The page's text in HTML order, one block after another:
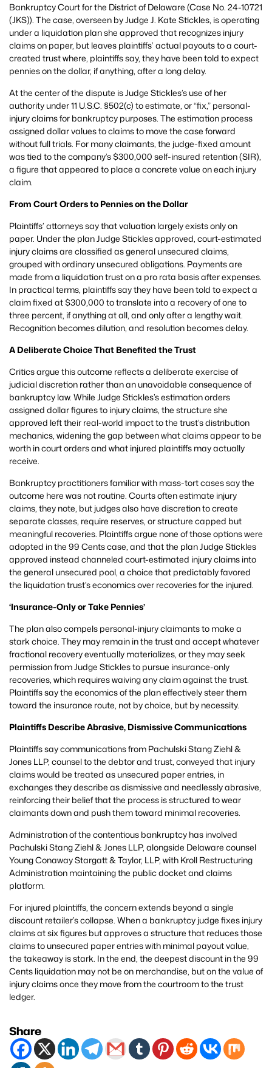
Bankruptcy Court for the District of Delaware (Case No. 24-10721
(JKS)). The case, overseen by Judge J. Kate Stickles, is operating
under a liquidation plan she approved that recognizes injury
claims on paper, but leaves plaintiffs’ actual payouts to a court-
created trust where, plaintiffs say, they have been told to expect
pennies on the dollar, if anything, after a long delay.
At the center of the dispute is Judge Stickles’s use of her
authority under 11 U.S.C. §502(c) to estimate, or “fix,” personal-
injury claims for bankruptcy purposes. The estimation process
assigned dollar values to claims to move the case forward
without full trials. For many claimants, the judge-fixed amount
was tied to the company’s $300,000 self-insured retention (SIR),
a figure that appeared to place a concrete value on each injury
claim.
From Court Orders to Pennies on the Dollar
Plaintiffs’ attorneys say that valuation largely exists only on
paper. Under the plan Judge Stickles approved, court-estimated
injury claims are classified as general unsecured claims,
grouped with ordinary unsecured obligations. Payments are
made from a liquidation trust on a pro rata basis after expenses.
In practical terms, plaintiffs say they have been told to expect a
claim fixed at $300,000 to translate into a recovery of one to
three percent, if anything at all, and only after a lengthy wait.
Recognition becomes dilution, and resolution becomes delay.
A Deliberate Choice That Benefited the Trust
Critics argue this outcome reflects a deliberate exercise of
judicial discretion rather than an unavoidable consequence of
bankruptcy law. While Judge Stickles’s estimation orders
assigned dollar figures to injury claims, the structure she
approved left their real-world impact to the trust’s distribution
mechanics, widening the gap between what claims appear to be
worth in court orders and what injured plaintiffs may actually
receive.
Bankruptcy practitioners familiar with mass-tort cases say the
outcome here was not routine. Courts often estimate injury
claims, they note, but judges also have discretion to create
separate classes, require reserves, or structure capped but
meaningful recoveries. Plaintiffs argue none of those options were
adopted in the 99 Cents case, and that the plan Judge Stickles
approved instead channeled court-estimated injury claims into
the general unsecured pool, a choice that predictably favored
the liquidation trust’s economics over recoveries for the injured.
‘Insurance-Only or Take Pennies’
The plan also compels personal-injury claimants to make a
stark choice. They may remain in the trust and accept whatever
fractional recovery eventually materializes, or they may seek
permission from Judge Stickles to pursue insurance-only
recoveries, which requires waiving any claim against the trust.
Plaintiffs say the economics of the plan effectively steer them
toward the insurance route, not by choice, but by necessity.
Plaintiffs Describe Abrasive, Dismissive Communications
Plaintiffs say communications from Pachulski Stang Ziehl &
Jones LLP, counsel to the debtor and trust, conveyed that injury
claims would be treated as unsecured paper entries, in
exchanges they describe as dismissive and needlessly abrasive,
reinforcing their belief that the process is structured to wear
claimants down and push them toward minimal recoveries.
Administration of the contentious bankruptcy has involved
Pachulski Stang Ziehl & Jones LLP, alongside Delaware counsel
Young Conaway Stargatt & Taylor, LLP, with Kroll Restructuring
Administration maintaining the public docket and claims
platform.
For injured plaintiffs, the concern extends beyond a single
discount retailer’s collapse. When a bankruptcy judge fixes injury
claims at six figures but approves a structure that reduces those
claims to unsecured paper entries with minimal payout value,
the takeaway is stark. In the end, the deepest discount in the 99
Cents liquidation may not be on merchandise, but on the value of
injury claims once they move from the courtroom to the trust
ledger.
Share